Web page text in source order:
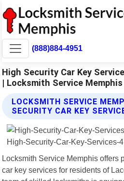
(888)884-4951
High Security Car Key
| Locksmith Service Memphis
LOCKSMITH SERVICE
SECURITY CAR KEY
Locksmith Service Memphis offers
car key services for residents of